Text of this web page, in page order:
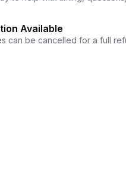
Available
can be cancelled for a full